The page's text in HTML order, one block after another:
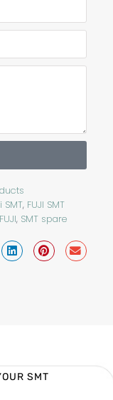
SMT, FUJI SMT
, SMT spare
SMT